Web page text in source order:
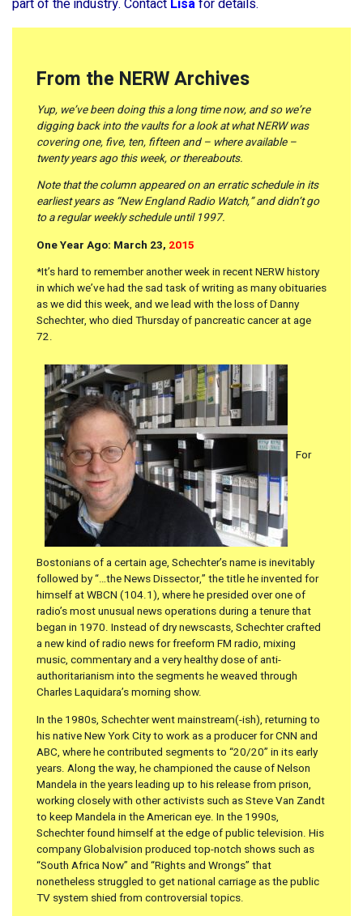
From the NERW Archives
Yup, we’ve been doing this a long time now, and so we’re
digging back into the vaults for a look at what NERW was
covering one, five, ten, fifteen and – where available –
twenty years ago this week, or thereabouts.
Note that the column appeared on an erratic schedule in its
earliest years as “New England Radio Watch,” and didn’t go
to a regular weekly schedule until 1997.
One Year Ago: March 23, 2015
*It’s hard to remember another week in recent NERW history
in which we’ve had the sad task of writing as many obituaries
as we did this week, and we lead with the loss of Danny
Schechter, who died Thursday of pancreatic cancer at age
72.
For
Bostonians of a certain age, Schechter’s name is inevitably
followed by “…the News Dissector,” the title he invented for
himself at WBCN (104.1), where he presided over one of
radio’s most unusual news operations during a tenure that
began in 1970. Instead of dry newscasts, Schechter crafted
a new kind of radio news for freeform FM radio, mixing
music, commentary and a very healthy dose of anti-
authoritarianism into the segments he weaved through
Charles Laquidara’s morning show.
In the 1980s, Schechter went mainstream(-ish), returning to
his native New York City to work as a producer for CNN and
ABC, where he contributed segments to “20/20” in its early
years. Along the way, he championed the cause of Nelson
Mandela in the years leading up to his release from prison,
working closely with other activists such as Steve Van Zandt
to keep Mandela in the American eye. In the 1990s,
Schechter found himself at the edge of public television. His
company Globalvision produced top-notch shows such as
“South Africa Now” and “Rights and Wrongs” that
nonetheless struggled to get national carriage as the public
TV system shied from controversial topics.